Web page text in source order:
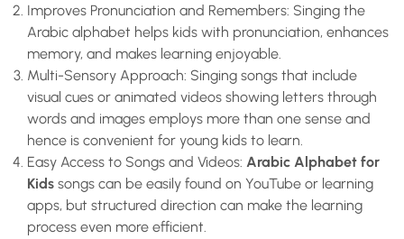
Improves Pronunciation and Remembers: Singing the
Arabic alphabet helps kids with pronunciation, enhances
memory, and makes learning enjoyable.
Multi-Sensory Approach: Singing songs that include
visual cues or animated videos showing letters through
words and images employs more than one sense and
hence is convenient for young kids to learn.
Easy Access to Songs and Videos: Arabic Alphabet for
Kids songs can be easily found on YouTube or learning
apps, but structured direction can make the learning
process even more efficient.